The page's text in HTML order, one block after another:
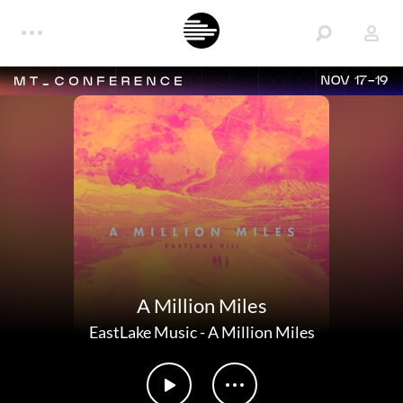
NOV 17-19
A Million Miles
EastLake Music-A Million Miles